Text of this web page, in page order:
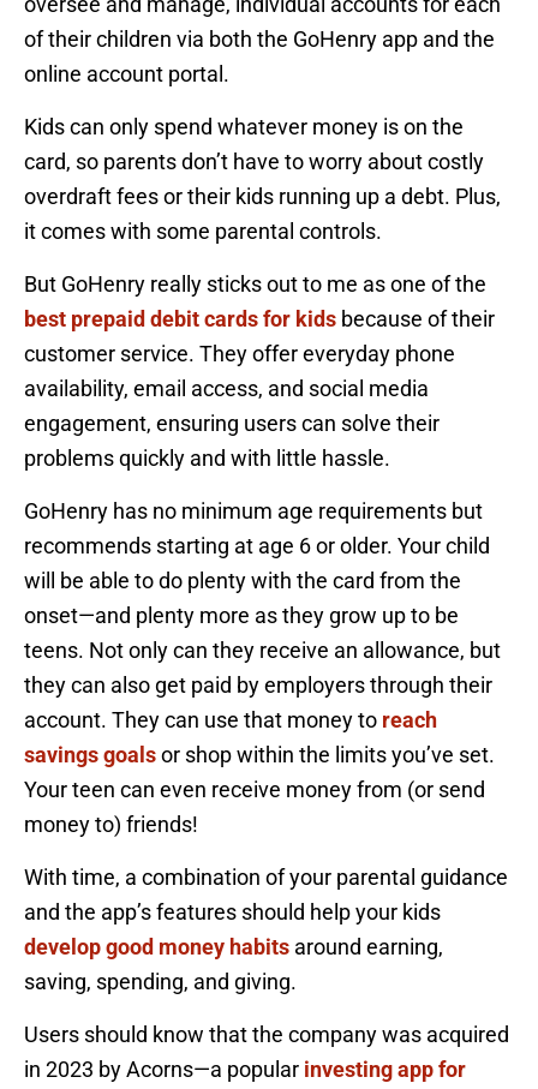
of their children via both the GoHenry app and the
online account portal.
Kids can only spend whatever money is on the
card, so parents don’t have to worry about costly
overdraft fees or their kids running up a debt. Plus,
it comes with some parental controls.
But GoHenry really sticks out to me as one of the
best prepaid debit cards for kids because of their
customer service. They offer everyday phone
availability, email access, and social media
engagement, ensuring users can solve their
problems quickly and with little hassle.
GoHenry has no minimum age requirements but
recommends starting at age 6 or older. Your child
will be able to do plenty with the card from the
onset—and plenty more as they grow up to be
teens. Not only can they receive an allowance, but
they can also get paid by employers through their
account. They can use that money to reach
savings goalsor shop within the limits you’ve set.
Your teen can even receive money from (or send
money to) friends!
With time, a combination of your parental guidance
and the app’s features should help your kids
develop good money habits around earning,
saving, spending, and giving.
Users should know that the company was acquired
in 2023 by Acorns—a popular investing app for